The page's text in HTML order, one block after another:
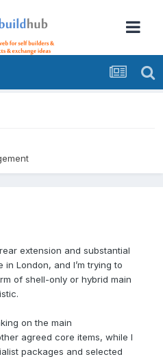
extension and substantial
London, and I’m trying to
of shell-only or hybrid main
on the main
agreed core items, while I
packages and selected